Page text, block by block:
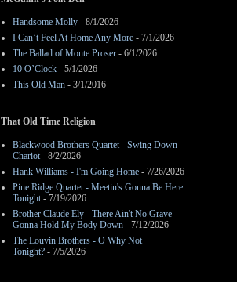
Handsome Molly - 8/1/2026
I Can’t Feel At Home Any More - 7/1/2026
The Ballad of Monte Proser - 6/1/2026
10 O’Clock - 5/1/2026
This Old Man - 3/1/2016
That Old Time Religion
Blackwood Brothers Quartet - Swing Down
Chariot- 8/2/2026
Hank Williams - I'm Going Home - 7/26/2026
Pine Ridge Quartet - Meetin's Gonna Be Here
Tonight- 7/19/2026
Brother Claude Ely - There Ain't No Grave
Gonna Hold My Body Down - 7/12/2026
The Louvin Brothers - O Why Not
Tonight? - 7/5/2026